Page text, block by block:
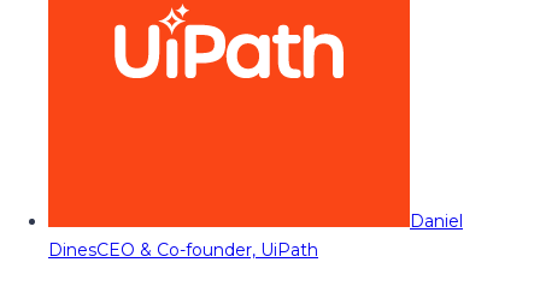
Daniel
DinesCEO & Co-founder, UiPath